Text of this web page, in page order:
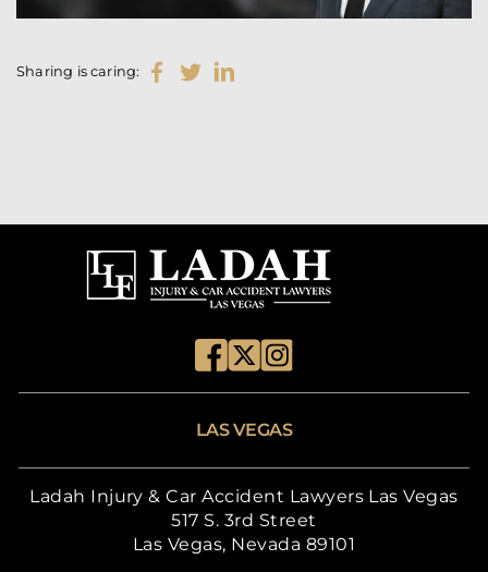
Sharing is caring:
LAS VEGAS
Ladah Injury & Car Accident Lawyers Las Vegas
517 S. 3rd Street
Las Vegas, Nevada 89101